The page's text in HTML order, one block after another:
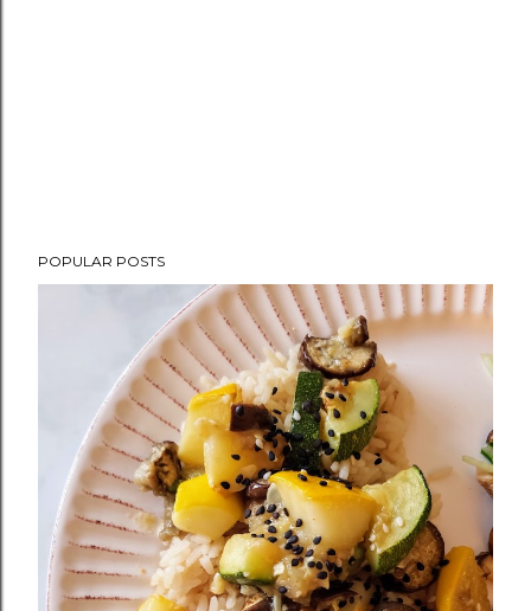
POPULAR POSTS